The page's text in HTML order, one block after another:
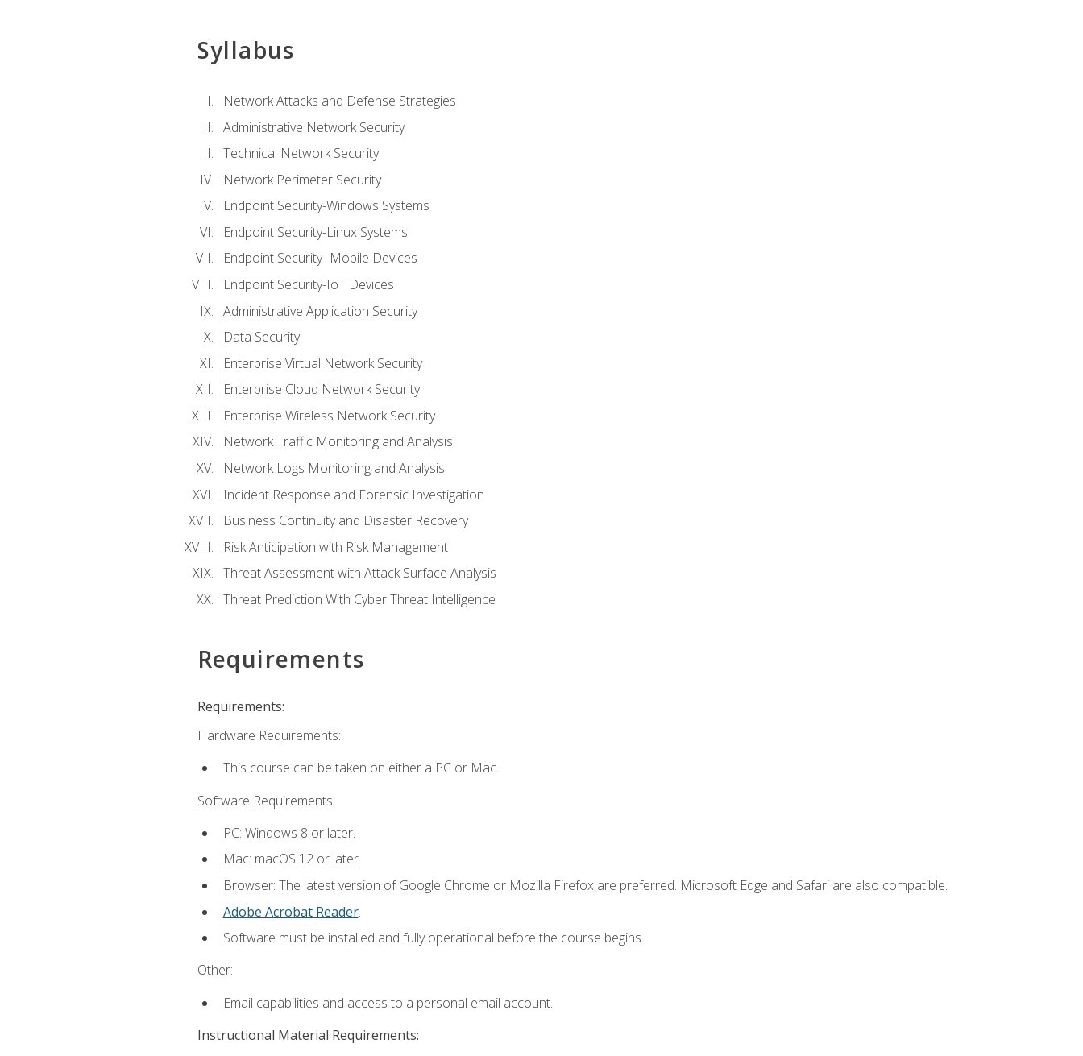
Syllabus
Network Attacks and Defense Strategies
Administrative Network Security
Technical Network Security
Network Perimeter Security
Endpoint Security-Windows Systems
Endpoint Security-Linux Systems
Endpoint Security- Mobile Devices
Endpoint Security-IoT Devices
Administrative Application Security
Data Security
Enterprise Virtual Network Security
Enterprise Cloud Network Security
Enterprise Wireless Network Security
Network Traffic Monitoring and Analysis
Network Logs Monitoring and Analysis
Incident Response and Forensic Investigation
Business Continuity and Disaster Recovery
Risk Anticipation with Risk Management
Threat Assessment with Attack Surface Analysis
Threat Prediction With Cyber Threat Intelligence
Requirements
Requirements:
Hardware Requirements:
This course can be taken on either a PC or Mac.
Software Requirements:
PC: Windows 8 or later.
Mac: macOS 12 or later.
Browser: The latest version of Google Chrome or Mozilla Firefox are preferred. Microsoft Edge and Safari are also compatible.
Adobe Acrobat Reader.
Software must be installed and fully operational before the course begins.
Other:
Email capabilities and access to a personal email account.
Instructional Material Requirements: